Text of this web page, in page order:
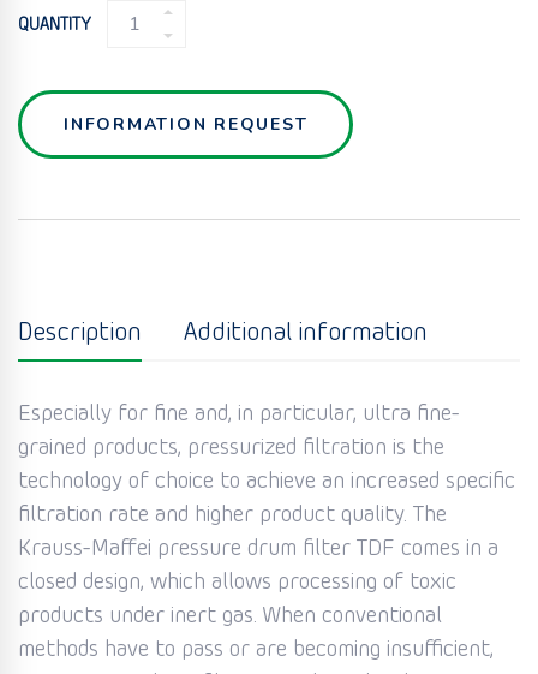
QUANTITY
DISC
QUANTITY
INFORMATION REQUEST
Description Additional information
Especially for fine and, in particular, ultra fine-
grained products, pressurized filtration is the
technology of choice to achieve an increased specific
filtration rate and higher product quality. The
Krauss-Maffei pressure drum filter TDF comes in a
closed design, which allows processing of toxic
products under inert gas. When conventional
methods have to pass or are becoming insufficient,